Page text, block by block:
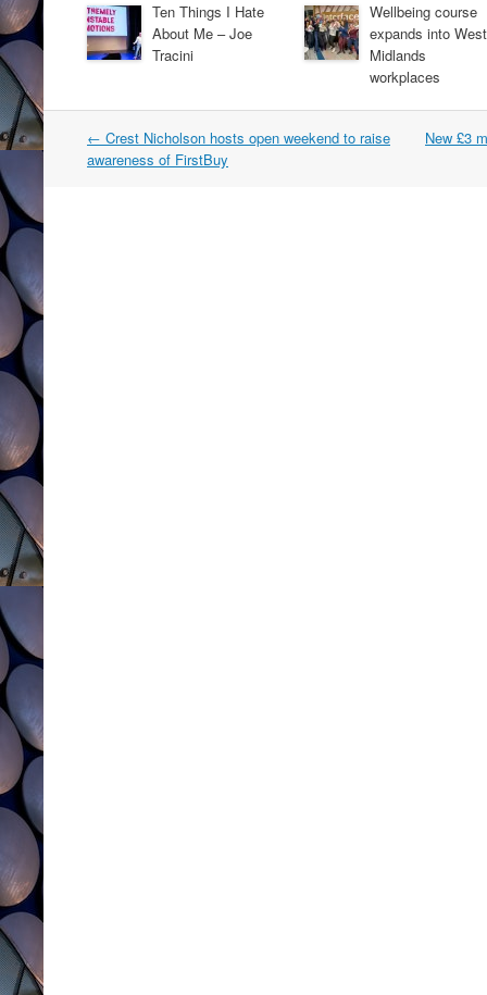
Ten Things I Hate
About Me – Joe
Tracini
Wellbeing course
expands into West
Midlands
workplaces
Post
navigation
← Crest Nicholson hosts open weekend to raise
awareness of FirstBuy
New £3